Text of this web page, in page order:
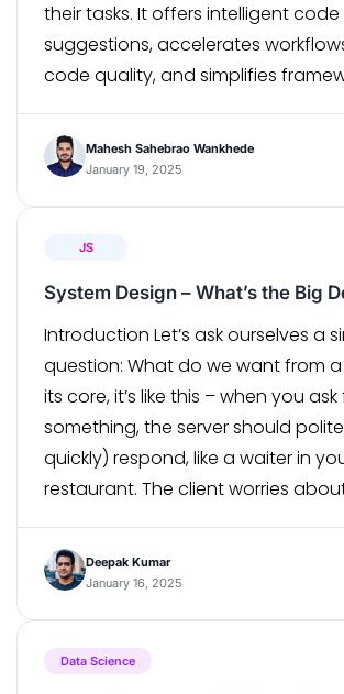
their tasks. It offers intelligent code
suggestions, accelerates
code quality, and simplifies
features, advantages, limitations,
maximize its value in QA […]
Mahesh Sahebrao Wankhede
January 19, 2025
JS
System Design – What’s the Big
Introduction Let’s ask ourselves a
question: What do we want from
its core, it’s like this – when you
something, the server should
quickly) respond, like a waiter in
restaurant. The client worries
Deepak Kumar
January 16, 2025
Data Science